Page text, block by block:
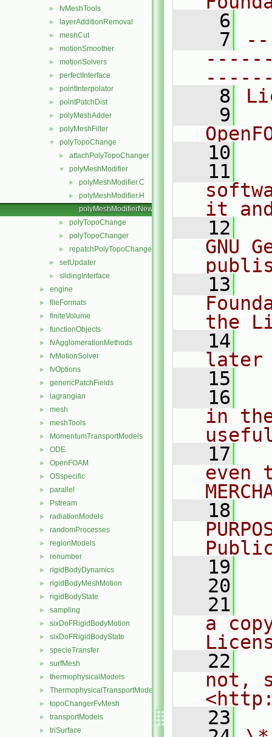
► fvMeshTools
► layerAdditionRemoval
► meshCut
► motionSmoother
► motionSolvers
► perfectInterface
► pointInterpolator
► pointPatchDist
► polyMeshAdder
► polyMeshFilter
▼ polyTopoChange
► attachPolyTopoChanger
▼ polyMeshModifier
► polyMeshModifier.C
►
polyMeshModifier.H
polyMeshModifierNew.C
► polyTopoChange
► polyTopoChanger
► repatchPolyTopoChanger
► setUpdater
► slidingInterface
► engine
► fileFormats
► finiteVolume
► functionObjects
► fvAgglomerationMethods
► fvMotionSolver
► fvOptions
► genericPatchFields
► lagrangian
► mesh
► meshTools
► MomentumTransportModels
► ODE
► OpenFOAM
► OSspecific
► parallel
► Pstream
► radiationModels
► randomProcesses
► regionModels
► renumber
► rigidBodyDynamics
► rigidBodyMeshMotion
► rigidBodyState
► sampling
► sixDoFRigidBodyMotion
► sixDoFRigidBodyState
► specieTransfer
► surfMesh
► thermophysicalModels
► ThermophysicalTransportModels
► topoChangerFvMesh
► transportModels
► triSurface
    6
    7
    8
    9
   10
   11
it
   12
GNU
   13
the
   14
later
   15
   16
in
   17
even
   18
   19
   20
   21
a
   22
not,
   23